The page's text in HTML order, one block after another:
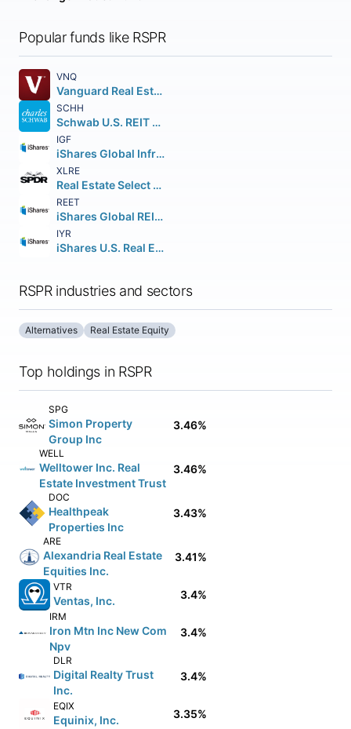
Popular funds like RSPR
VNQ
Vanguard Real Estate ETF
SCHH
Schwab U.S. REIT ETF
IGF
iShares Global Infrastructure ETF
XLRE
Real Estate Select Sector SPDR Fund
REET
iShares Global REIT ETF
IYR
iShares U.S. Real Estate ETF
RSPR industries and sectors
Alternatives Real Estate Equity
Top holdings in RSPR
SPG
Simon Property
Group Inc
3.46%
WELL
Welltower Inc. Real
Estate Investment Trust
3.46%
DOC
Healthpeak
Properties Inc
3.43%
ARE
Alexandria Real Estate
Equities Inc.
3.41%
VTR
Ventas, Inc. 3.4%
IRM
Iron Mtn Inc New Com
Npv
3.4%
DLR
Digital Realty Trust
Inc.
3.4%
EQIX
Equinix, Inc. 3.35%